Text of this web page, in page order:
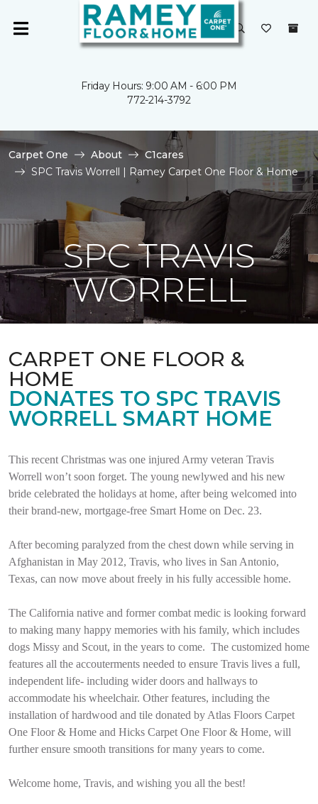
Friday Hours: 9:00 AM - 6:00 PM
772-214-3792
Carpet One About
C1cares
SPC Travis Worrell | Ramey Carpet One Floor & Home
SPC TRAVIS
WORRELL
CARPET ONE FLOOR &
HOME
DONATES TO SPC TRAVIS
WORRELL SMART HOME
This recent Christmas was one injured Army veteran Travis
Worrell won’t soon forget. The young newlywed and his new
bride celebrated the holidays at home, after being welcomed into
their brand-new, mortgage-free Smart Home on Dec. 23.
After becoming paralyzed from the chest down while serving in
Afghanistan in May 2012, Travis, who lives in San Antonio,
Texas, can now move about freely in his fully accessible home.
The California native and former combat medic is looking forward
to making many happy memories with his family, which includes
dogs Missy and Scout, in the years to come. The customized home
features all the accouterments needed to ensure Travis lives a full,
independent life- including wider doors and hallways to
accommodate his wheelchair. Other features, including the
installation of hardwood and tile donated by Atlas Floors Carpet
One Floor & Home and Hicks Carpet One Floor & Home, will
further ensure smooth transitions for many years to come.
Welcome home, Travis, and wishing you all the best!